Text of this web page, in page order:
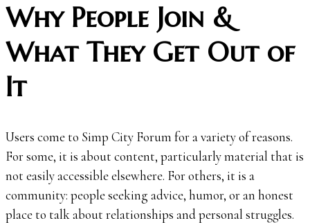
Why People Join &
What They Get Out of
It
Users come to Simp City Forum for a variety of reasons.
For some, it is about content, particularly material that is
not easily accessible elsewhere. For others, it is a
community: people seeking advice, humor, or an honest
place to talk about relationships and personal struggles.